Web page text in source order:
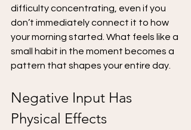
difficulty concentrating, even if you
don’t immediately connect it to how
your morning started. What feels like a
small habit in the moment becomes a
pattern that shapes your entire day.
Negative Input Has
Physical Effects